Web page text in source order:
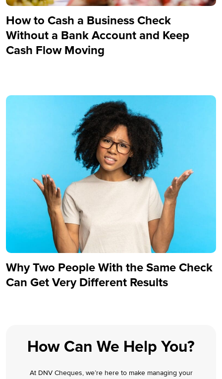
How to Cash a Business Check
Without a Bank Account and Keep
Cash Flow Moving
Why Two People With the Same Check
Can Get Very Different Results
How Can We Help You?
At DNV Cheques, we’re here to make managing your